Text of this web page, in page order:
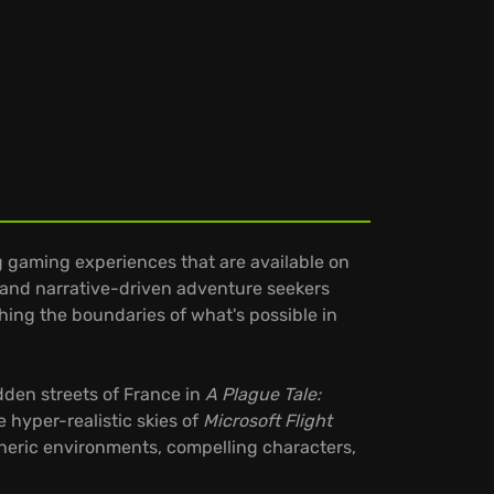
experiences that are available on
narrative-driven adventure seekers
the boundaries of what's possible in
streets of France in A Plague Tale:
hyper-realistic skies of Microsoft Flight
environments, compelling characters,